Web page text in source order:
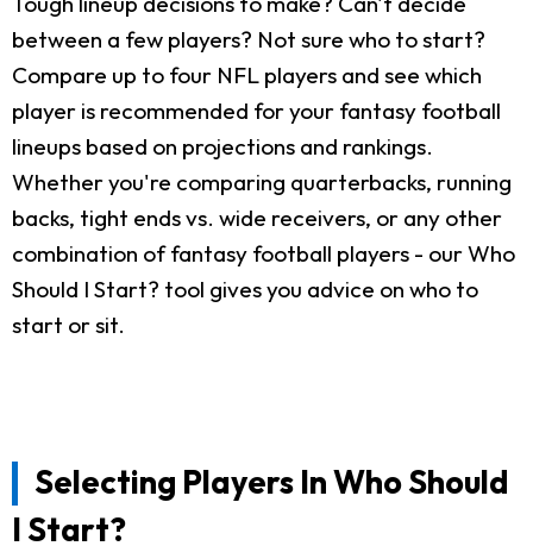
between a few players? Not sure who to start?
Compare up to four NFL players and see which
player is recommended for your fantasy football
lineups based on projections and rankings.
Whether you're comparing quarterbacks, running
backs, tight ends vs. wide receivers, or any other
combination of fantasy football players - our Who
Should I Start? tool gives you advice on who to
start or sit.
Selecting Players In Who Should
I Start?